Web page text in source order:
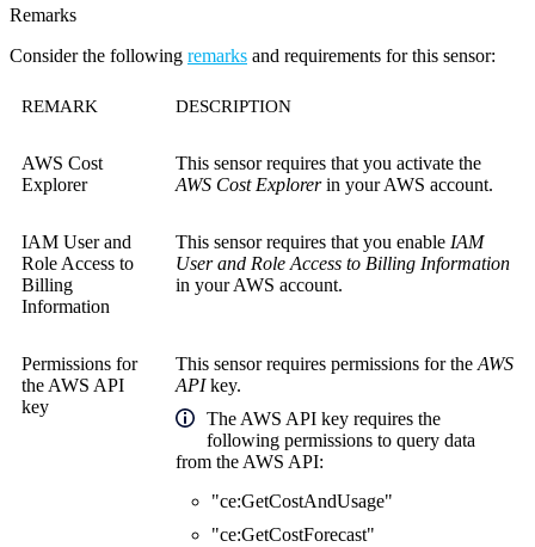
Remarks
Consider the following remarks and requirements for this sensor:
REMARK DESCRIPTION
AWS Cost
Explorer
This sensor requires that you activate the
AWS Cost Explorerin your AWS account.
IAM User and
Role Access to
Billing
Information
This sensor requires that you enable IAM
User and Role Access to Billing Information
in your AWS account.
Permissions for
the AWS API
key
This sensor requires permissions for the AWS
APIkey.
The AWS API key requires the
following permissions to query data
from the AWS API:
"ce:GetCostAndUsage"
"ce:GetCostForecast"